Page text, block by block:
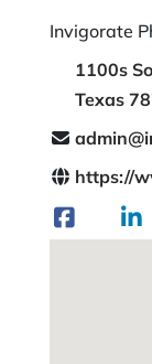
Invigorate
1100s
Texas
https://